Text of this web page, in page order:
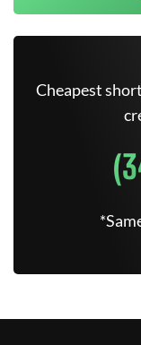
Cheapest